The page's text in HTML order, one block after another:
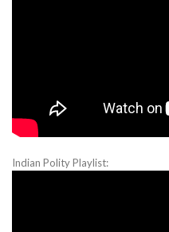
Indian Polity Playlist: